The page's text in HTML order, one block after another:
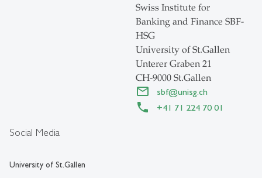
Social Media
University of St.Gallen
Swiss Institute for
Banking and Finance SBF-
HSG
University of St.Gallen
Unterer Graben 21
CH-9000 St.Gallen
sbf@unisg.ch
+41 71 224 70 01